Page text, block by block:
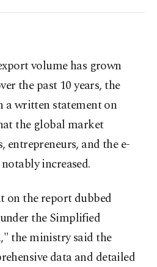
volume has grown
the past 10 years, the
a written statement on
the global market
entrepreneurs, and the e-
increased.
on the report dubbed
the Simplified
the ministry said the
data and detailed